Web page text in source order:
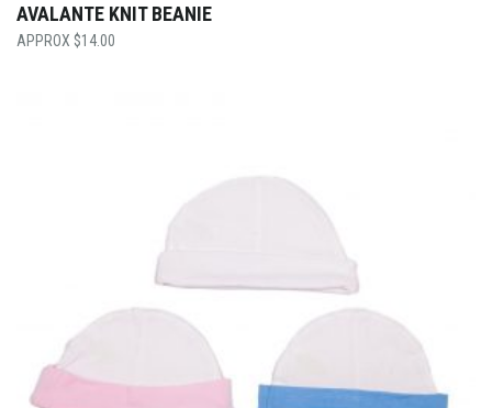
AVALANTE KNIT BEANIE
$14.00